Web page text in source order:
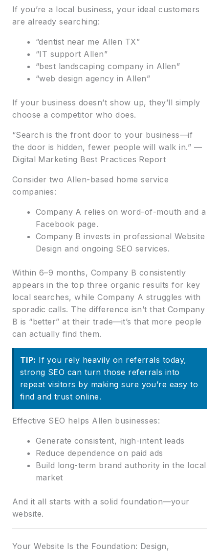
If you’re a local business, your ideal customers
are already searching:
“dentist near me Allen TX”
“IT support Allen”
“best landscaping company in Allen”
“web design agency in Allen”
If your business doesn’t show up, they’ll simply
choose a competitor who does.
“Search is the front door to your business—if
the door is hidden, fewer people will walk in.” —
Digital Marketing Best Practices Report
Consider two Allen-based home service
companies:
Company A relies on word-of-mouth and a
Facebook page.
Company B invests in professional Website
Design and ongoing SEO services.
Within 6–9 months, Company B consistently
appears in the top three organic results for key
local searches, while Company A struggles with
sporadic calls. The difference isn’t that Company
B is “better” at their trade—it’s that more people
can actually find them.
TIP: If you rely heavily on referrals today,
strong SEO can turn those referrals into
repeat visitors by making sure you’re easy to
find and trust online.
Effective SEO helps Allen businesses:
Generate consistent, high-intent leads
Reduce dependence on paid ads
Build long-term brand authority in the local
market
And it all starts with a solid foundation—your
website.
Your Website Is the Foundation: Design,